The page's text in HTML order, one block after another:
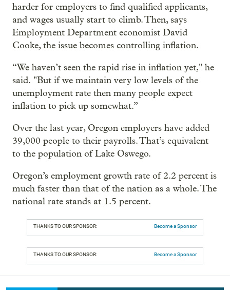
harder for employers to find qualified applicants,
and wages usually start to climb. Then, says
Employment Department economist David
Cooke, the issue becomes controlling inflation.
“We haven’t seen the rapid rise in inflation yet," he
said. "But if we maintain very low levels of the
unemployment rate then many people expect
inflation to pick up somewhat.”
Over the last year, Oregon employers have added
39,000 people to their payrolls. That’s equivalent
to the population of Lake Oswego.
Oregon’s employment growth rate of 2.2 percent is
much faster than that of the nation as a whole. The
national rate stands at 1.5 percent.
THANKS TO OUR SPONSOR: Become a Sponsor
THANKS TO OUR SPONSOR: Become a Sponsor